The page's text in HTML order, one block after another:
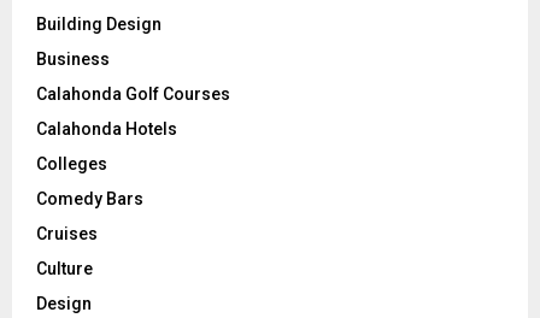
Building Design
Business
Calahonda Golf Courses
Calahonda Hotels
Colleges
Comedy Bars
Cruises
Culture
Design